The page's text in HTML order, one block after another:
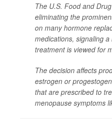
The U.S. Food and
eliminating the
on many hormone
medications, signaling
treatment is viewed for
The decision affects
estrogen or
that are prescribed to
menopause symptoms